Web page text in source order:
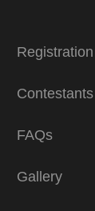
Registration
Contestants
FAQs
Gallery